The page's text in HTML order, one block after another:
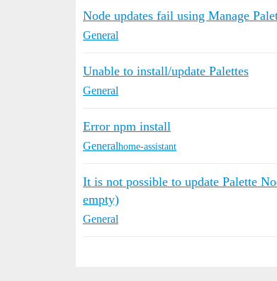
Node updates fail using Manage
General
Unable to install/update Palettes
General
Error npm install
Generalhome-assistant
It is not possible to update Palette
empty)
General